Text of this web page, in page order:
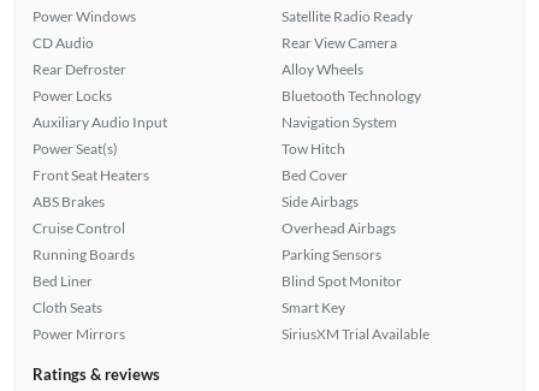
Power Windows
CD Audio
Rear Defroster
Power Locks
Auxiliary Audio Input
Power Seat(s)
Front Seat Heaters
ABS Brakes
Cruise Control
Running Boards
Bed Liner
Cloth Seats
Power Mirrors
Satellite Radio Ready
Rear View Camera
Alloy Wheels
Bluetooth Technology
Navigation System
Tow Hitch
Bed Cover
Side Airbags
Overhead Airbags
Parking Sensors
Blind Spot Monitor
Smart Key
SiriusXM Trial Available
Ratings & reviews